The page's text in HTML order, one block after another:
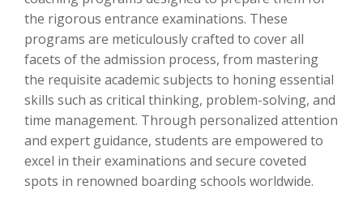
the rigorous entrance examinations. These
programs are meticulously crafted to cover all
facets of the admission process, from mastering
the requisite academic subjects to honing essential
skills such as critical thinking, problem-solving, and
time management. Through personalized attention
and expert guidance, students are empowered to
excel in their examinations and secure coveted
spots in renowned boarding schools worldwide.